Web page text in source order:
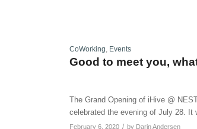
CoWorking Events
Good to meet you,
The Grand Opening of iHive @
celebrated the evening of July 28.
February 6, 2020 / by Darin Andersen